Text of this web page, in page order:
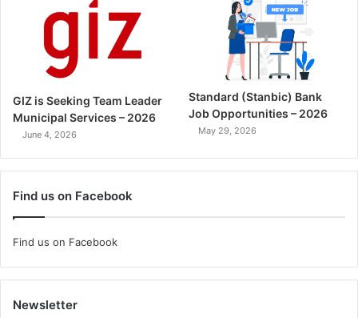
GIZ is Seeking Team Leader
Municipal Services – 2026
June 4, 2026
Standard (Stanbic) Bank
Job Opportunities – 2026
May 29, 2026
Find us on Facebook
Find us on Facebook
Newsletter